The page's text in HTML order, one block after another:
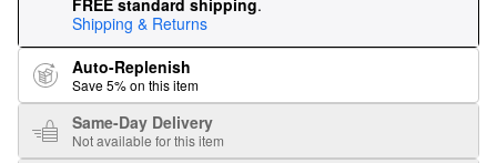
FREE standard shipping.
Shipping & Returns
Auto-Replenish
Save 5% on this item
Same-Day Delivery
Not available for this item